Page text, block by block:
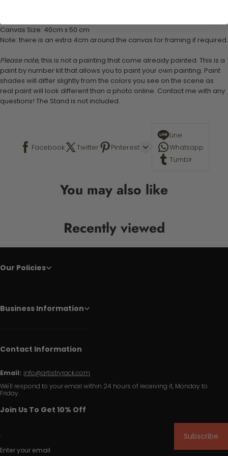
Canvas Size: 40cm x 50 cm
Note: there is an extra 4cm around the canvas for framing if required.
Please note, this is not a painting that come already painted. This is a
paint by number kit that allows you to paint your own painting. Paint
shades will differ slightly from the colors you see on the scene as
real paint will look different than a photo online. Contact me with any
questions! The Stand is not included.
Facebook Twitter Pinterest
Line
Whatsapp
Tumblr
You may also like
Recently viewed
Our Policies
Business Information
Contact Information
Email: info@artistryrack.com
We'll respond to your email within 24 hours of receiving it, Monday to
Friday.
Join Us To Get 10% Off
Enter your email
Subscribe